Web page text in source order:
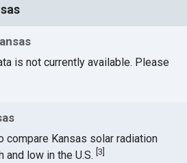
is not currently available. Please
compare Kansas solar radiation
and low in the U.S.[3]